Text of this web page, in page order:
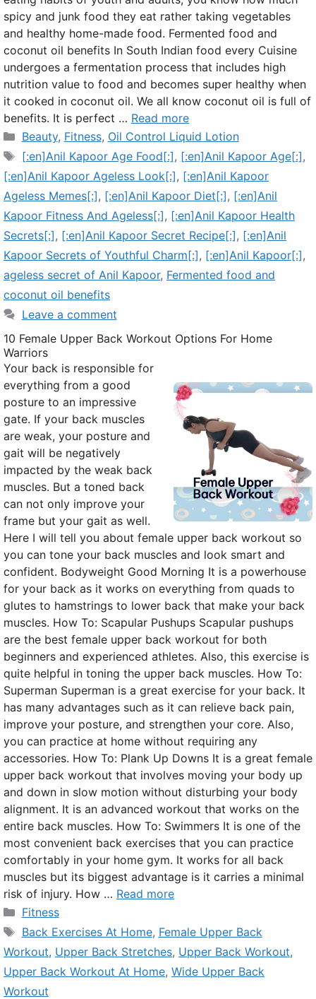
spicy and junk food they eat rather taking vegetables
and healthy home-made food. Fermented food and
coconut oil benefits In South Indian food every Cuisine
undergoes a fermentation process that includes high
nutrition value to food and becomes super healthy when
it cooked in coconut oil. We all know coconut oil is full of
benefits. It is perfect … Read more
Categories
Beauty, Fitness, Oil Control Liquid Lotion
Tags
[:en]Anil Kapoor Age Food[:], [:en]Anil Kapoor Age[:],
[:en]Anil Kapoor Ageless Look[:], [:en]Anil Kapoor
Ageless Memes[:], [:en]Anil Kapoor Diet[:], [:en]Anil
Kapoor Fitness And Ageless[:], [:en]Anil Kapoor Health
Secrets[:], [:en]Anil Kapoor Secret Recipe[:], [:en]Anil
Kapoor Secrets of Youthful Charm[:], [:en]Anil Kapoor[:],
ageless secret of Anil Kapoor, Fermented food and
coconut oil benefits
Leave a comment
10 Female Upper Back Workout Options For Home
Warriors
Your back is responsible for
everything from a good
posture to an impressive
gate. If your back muscles
are weak, your posture and
gait will be negatively
impacted by the weak back
muscles. But a toned back
can not only improve your
frame but your gait as well.
Here I will tell you about female upper back workout so
you can tone your back muscles and look smart and
confident. Bodyweight Good Morning It is a powerhouse
for your back as it works on everything from quads to
glutes to hamstrings to lower back that make your back
muscles. How To: Scapular Pushups Scapular pushups
are the best female upper back workout for both
beginners and experienced athletes. Also, this exercise is
quite helpful in toning the upper back muscles. How To:
Superman Superman is a great exercise for your back. It
has many advantages such as it can relieve back pain,
improve your posture, and strengthen your core. Also,
you can practice at home without requiring any
accessories. How To: Plank Up Downs It is a great female
upper back workout that involves moving your body up
and down in slow motion without disturbing your body
alignment. It is an advanced workout that works on the
entire back muscles. How To: Swimmers It is one of the
most convenient back exercises that you can practice
comfortably in your home gym. It works for all back
muscles but its biggest advantage is it carries a minimal
risk of injury. How … Read more
Categories
Fitness
Tags
Back Exercises At Home, Female Upper Back
Workout, Upper Back Stretches, Upper Back Workout,
Upper Back Workout At Home, Wide Upper Back
Workout